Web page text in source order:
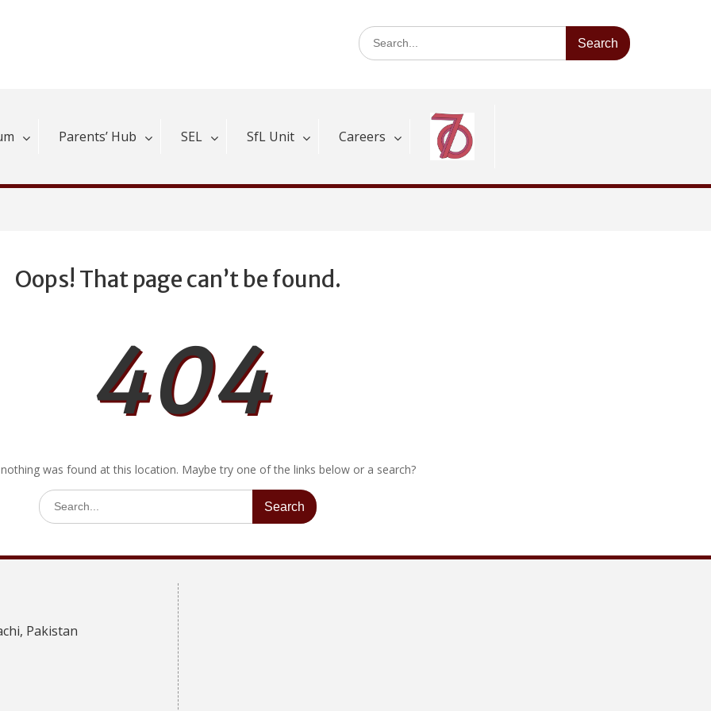
Search
for:
Parents’ Hub SEL SfL Unit Careers
Oops! That page can’t be found.
404
was found at this location. Maybe try one of the links below or a search?
Search
for:
Pakistan